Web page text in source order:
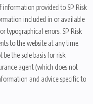
information provided to SP Risk
included in or available
typographical errors. SP Risk
to the website at any time.
the sole basis for risk
agent (which does not
and advice specific to